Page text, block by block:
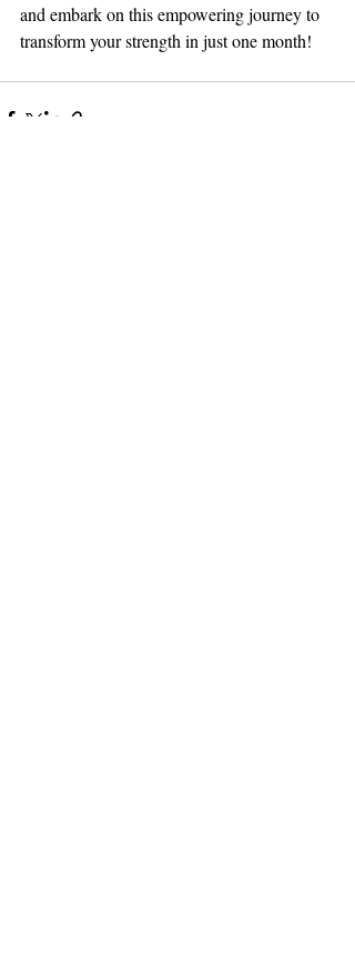
and embark on this empowering journey to
transform your strength in just one month!